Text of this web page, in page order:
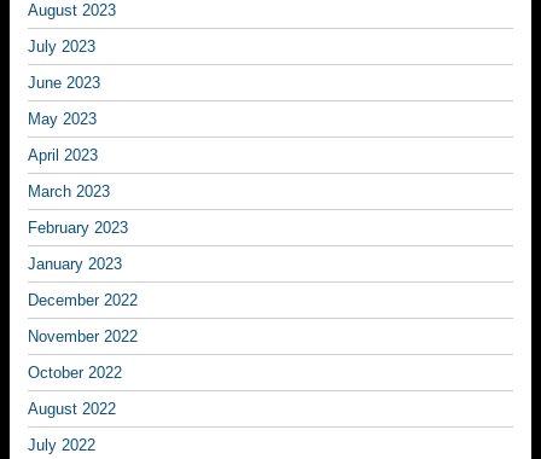
August 2023
July 2023
June 2023
May 2023
April 2023
March 2023
February 2023
January 2023
December 2022
November 2022
October 2022
August 2022
July 2022